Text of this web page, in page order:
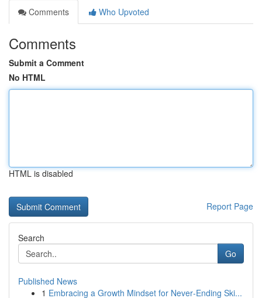
Comments
Who Upvoted
Comments
Submit a Comment
No HTML
HTML is disabled
Report Page
Search
Go
Published News
1 Embracing a Growth Mindset for Never‑Ending Ski...